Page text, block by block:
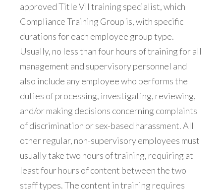
approved Title VII training specialist, which
Compliance Training Group is, with specific
durations for each employee group type.
Usually, no less than four hours of training for all
management and supervisory personnel and
also include any employee who performs the
duties of processing, investigating, reviewing,
and/or making decisions concerning complaints
of discrimination or sex-based harassment. All
other regular, non-supervisory employees must
usually take two hours of training, requiring at
least four hours of content between the two
staff types. The content in training requires